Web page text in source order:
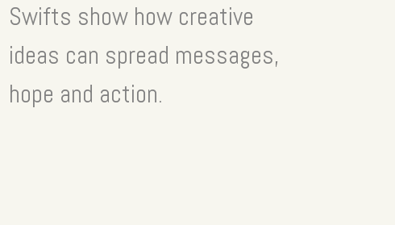
Swifts show how creative
ideas can spread messages,
hope and action.